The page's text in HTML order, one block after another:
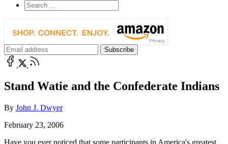
Stand Watie and the Confederate Indians
By John J. Dwyer
February 23, 2006
Have you ever noticed that some participants in America's greatest